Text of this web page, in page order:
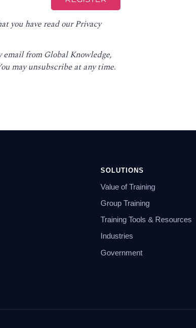
you have read ourPrivacy
email from Global Knowledge,
may unsubscribe at any time.
SOLUTIONS
Value of Training
Group Training
Training Tools & Resources
Industries
Government